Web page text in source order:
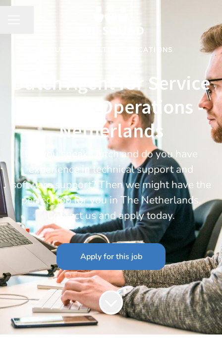
MULTIPLE LOCATIONS
Dutch Agent for Service
and Desk Operations -
Netherlands
Do you speak Dutch and do you have
experience in technical support and
software support? Then we might have the
perfect job for you in The Netherlands.
Contact us and apply today.
Apply for this job